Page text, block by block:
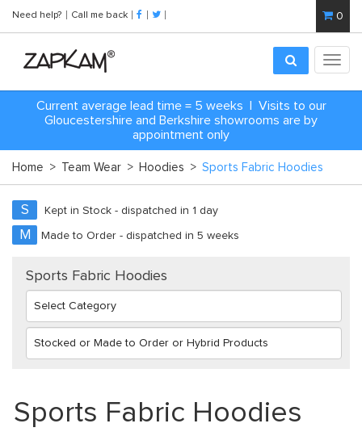
Need help? Call me back 0
Current average lead time = 5 weeks | Visits to our
Gloucestershire and Berkshire showrooms are by
appointment only
Home > Team Wear > Hoodies > Sports Fabric Hoodies
S Kept in Stock - dispatched in 1 day
M Made to Order - dispatched in 5 weeks
Sports Fabric Hoodies
Sports Fabric Hoodies